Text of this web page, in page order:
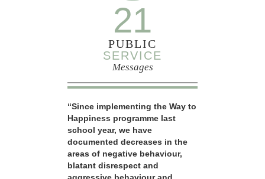
21
PUBLIC
SERVICE
Messages
“Since implementing the Way to
Happiness programme last
school year, we have
documented decreases in the
areas of negative behaviour,
blatant disrespect and